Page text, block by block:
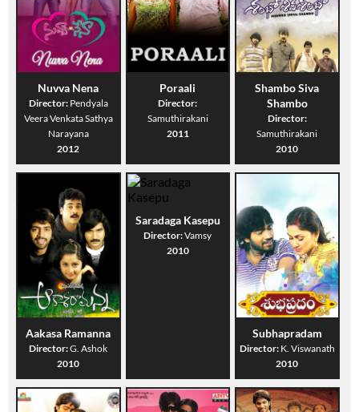
Nuvva Nena
Director: Pendyala
Veera Venkata Sathya
Narayana
2012
Poraali
Director:
Samuthirakani
2011
Shambo Siva
Shambo
Director:
Samuthirakani
2010
Aakasa Ramanna
Director:G. Ashok
2010
Saradaga Kasepu
Director:Vamsy
2010
Subhapradam
Director: K. Viswanath
2010